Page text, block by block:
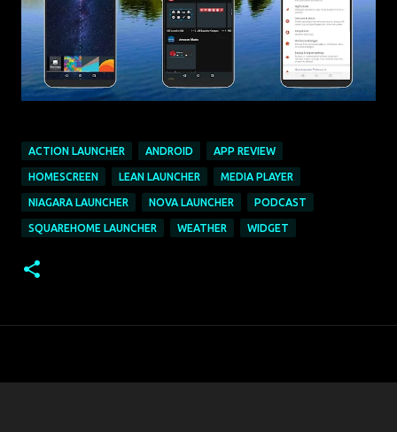
ACTION LAUNCHER ANDROID APP REVIEW
HOMESCREEN LEAN LAUNCHER MEDIA PLAYER
NIAGARA LAUNCHER NOVA LAUNCHER PODCAST
SQUAREHOME LAUNCHER WEATHER WIDGET